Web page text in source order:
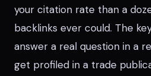
your citation rate than a
backlinks ever could. The
answer a real question in a
get profiled in a trade